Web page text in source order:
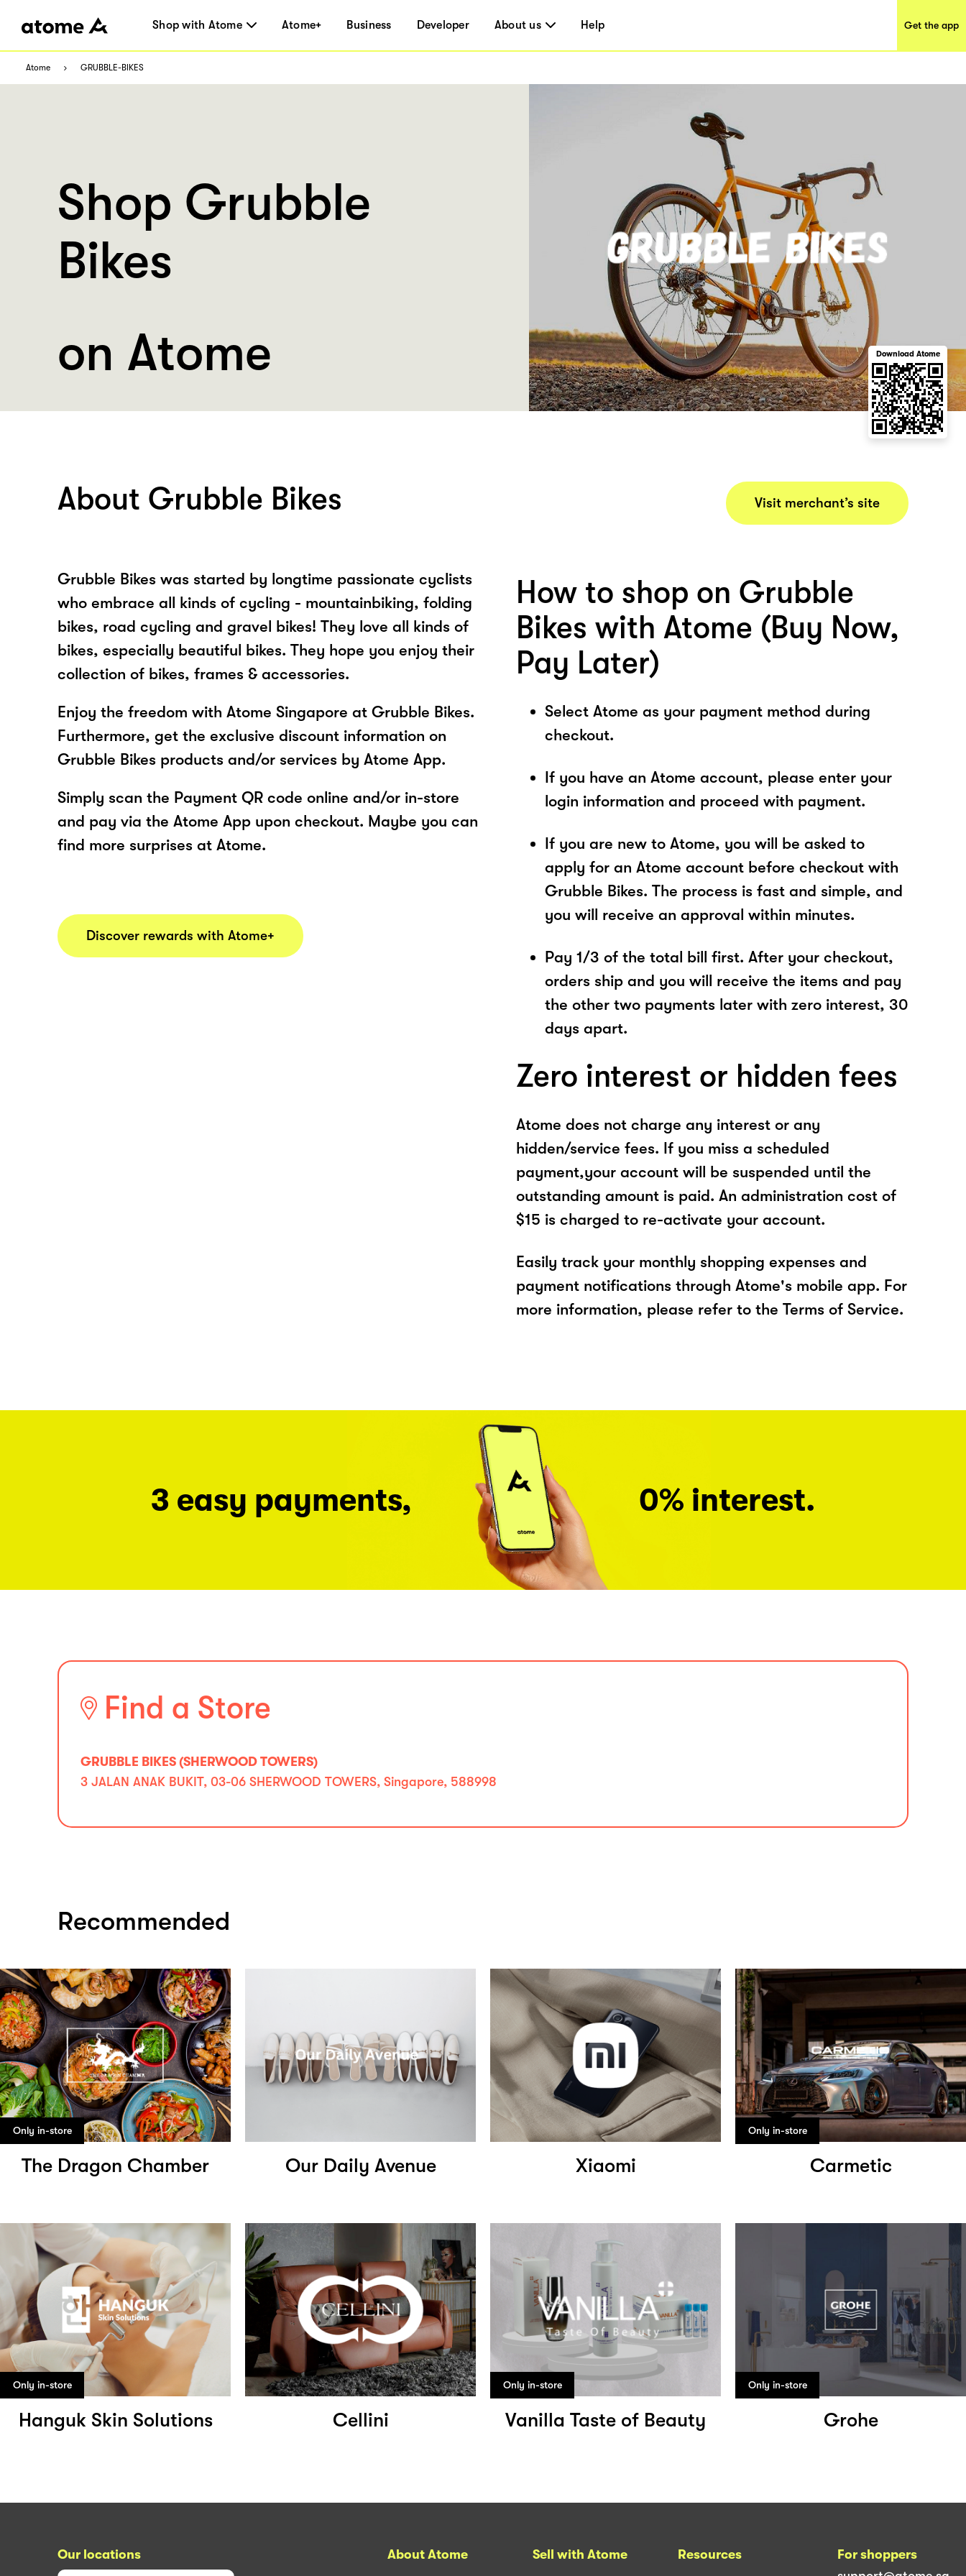
Shop with Atome Atome+ Business Developer About us Help Get the app
Atome GRUBBLE-BIKES
Shop Grubble
Bikes
on Atome
Download Atome
About Grubble Bikes
Grubble Bikes was started by longtime passionate cyclists
who embrace all kinds of cycling - mountainbiking, folding
bikes, road cycling and gravel bikes! They love all kinds of
bikes, especially beautiful bikes. They hope you enjoy their
collection of bikes, frames & accessories.
Enjoy the freedom with Atome Singapore at Grubble Bikes.
Furthermore, get the exclusive discount information on
Grubble Bikes products and/or services by Atome App.
Simply scan the Payment QR code online and/or in-store
and pay via the Atome App upon checkout. Maybe you can
find more surprises at Atome.
Discover rewards with Atome+
Visit merchant’s site
How to shop on Grubble
Bikes with Atome (Buy Now,
Pay Later)
Select Atome as your payment method during
checkout.
If you have an Atome account, please enter your
login information and proceed with payment.
If you are new to Atome, you will be asked to
apply for an Atome account before checkout with
Grubble Bikes. The process is fast and simple, and
you will receive an approval within minutes.
Pay 1/3 of the total bill first. After your checkout,
orders ship and you will receive the items and pay
the other two payments later with zero interest, 30
days apart.
Zero interest or hidden fees
Atome does not charge any interest or any
hidden/service fees. If you miss a scheduled
payment,your account will be suspended until the
outstanding amount is paid. An administration cost of
$15 is charged to re-activate your account.
Easily track your monthly shopping expenses and
payment notifications through Atome's mobile app. For
more information, please refer to the Terms of Service.
3 easy payments, 0% interest.
Find a Store
GRUBBLE BIKES (SHERWOOD TOWERS)
3 JALAN ANAK BUKIT, 03-06 SHERWOOD TOWERS, Singapore, 588998
Recommended
Only in-store
The Dragon Chamber Our Daily Avenue Xiaomi
Only in-store
Carmetic
Only in-store
Hanguk Skin Solutions Cellini
Only in-store
Vanilla Taste of Beauty
Only in-store
Grohe
Our locations About Atome Sell with Atome Resources
For shoppers